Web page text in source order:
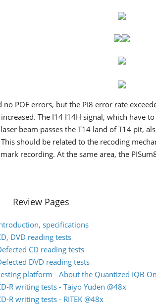
no POF errors, but the PI8 error rate
The I14 I14H signal, which have
beam passes the T14 land of T14 pit,
should be related to the recoding
recording. At the same area, the
Review Pages
specifications
DVD reading tests
CD reading tests
DVD reading tests
platform - About the Quantized IQB
R writing tests - Taiyo Yuden @48x
R writing tests - RITEK @48x